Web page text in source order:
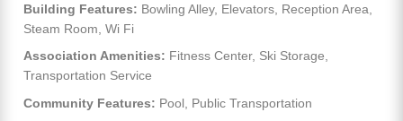
Building Features: Bowling Alley, Elevators, Reception Area,
Steam Room, Wi Fi
Association Amenities: Fitness Center, Ski Storage,
Transportation Service
Community Features: Pool, Public Transportation